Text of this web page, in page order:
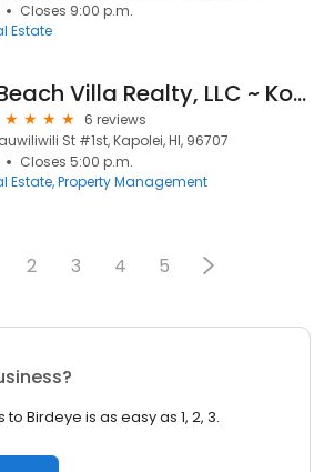
Closes 9:00 p.m.
Estate
Beach Villa Realty, LLC ~ Ko Olina Property Management
6 reviews
St #1st, Kapolei, HI, 96707
Closes 5:00 p.m.
Estate Property Management
2 3 4 5
Birdeye is as easy as 1, 2, 3.